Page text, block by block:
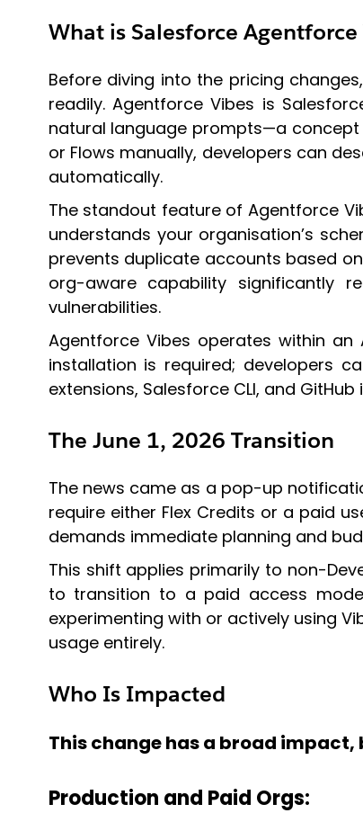
What is Salesforce Agentforce
Before diving into the pricing
readily. Agentforce Vibes is
natural language prompts—a concept
or Flows manually, developers can
automatically.
The standout feature of Agentforce
understands your organisation’s
prevents duplicate accounts based
org-aware capability significantly
vulnerabilities.
Agentforce Vibes operates within an
installation is required; developers
extensions, Salesforce CLI, and
The June 1, 2026 Transition
The news came as a pop-up
require either Flex Credits or a paid
demands immediate planning and
This shift applies primarily to non-
to transition to a paid access
experimenting with or actively using
usage entirely.
Who Is Impacted
This change has a broad
Production and Paid Orgs: